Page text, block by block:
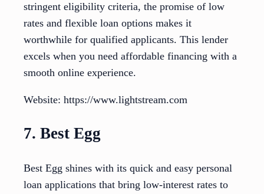
stringent eligibility criteria, the promise of low
rates and flexible loan options makes it
worthwhile for qualified applicants. This lender
excels when you need affordable financing with a
smooth online experience.
Website: https://www.lightstream.com
7. Best Egg
Best Egg shines with its quick and easy personal
loan applications that bring low-interest rates to